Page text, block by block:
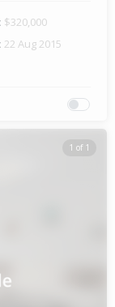
$320,000
22 Aug 2015
1 of 1